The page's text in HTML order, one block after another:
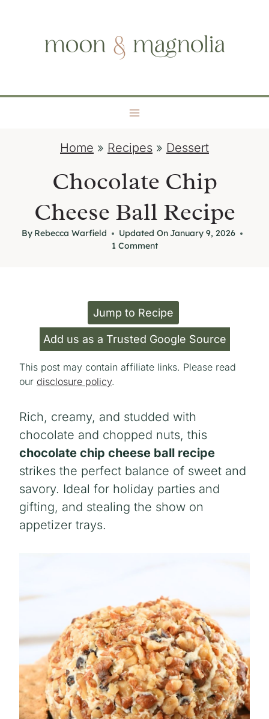
o
Home » Recipes » Dessert
Chocolate Chip
Cheese Ball Recipe
By Rebecca Warfield Updated OnJanuary 9, 2026
1 Comment
Jump to Recipe
Add us as a Trusted Google Source
This post may contain affiliate links. Please read
our disclosure policy.
Rich, creamy, and studded with
chocolate and chopped nuts, this
chocolate chip cheese ball recipe
strikes the perfect balance of sweet and
savory. Ideal for holiday parties and
gifting, and stealing the show on
appetizer trays.